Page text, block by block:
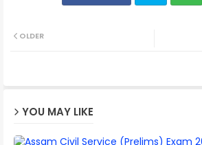
OLDER
YOU MAY LIKE